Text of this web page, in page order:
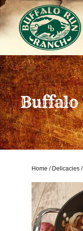
Buffalo
Home / Delicacies/